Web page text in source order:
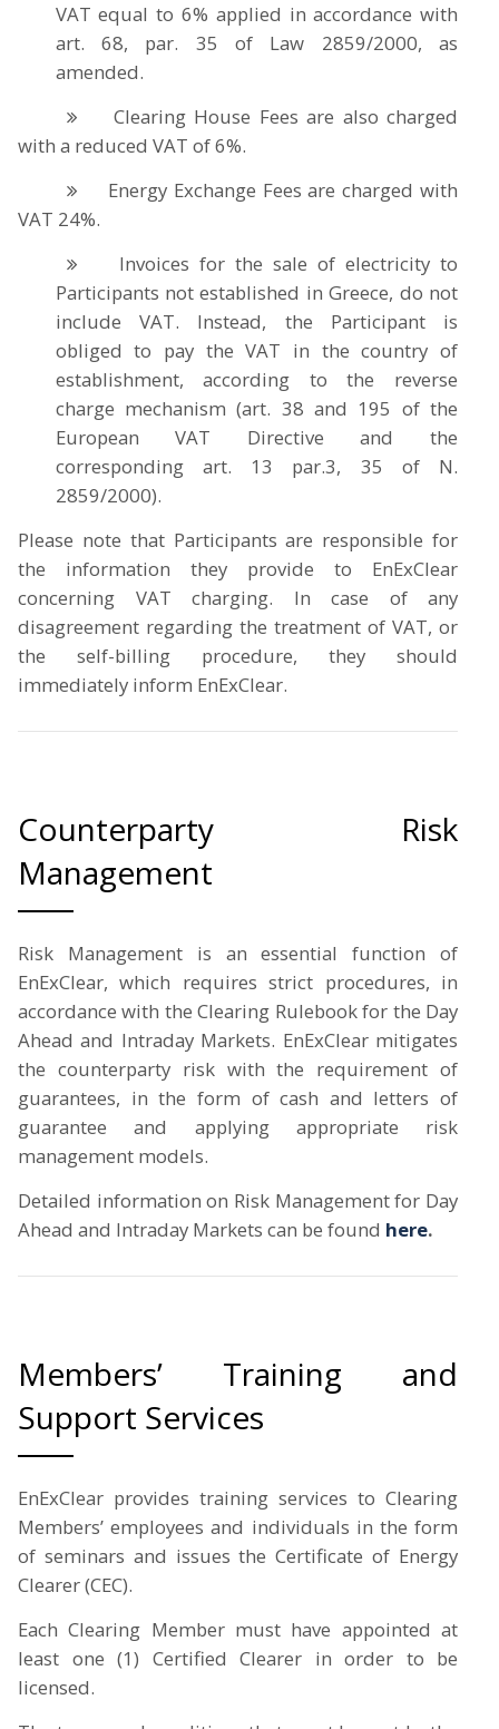
VAT equal to 6% applied in accordance with
art. 68, par. 35 of Law 2859/2000, as
amended.
Clearing House Fees are also charged
with a reduced VAT of 6%.
Energy Exchange Fees are charged with
VAT 24%.
Invoices for the sale of electricity to
Participants not established in Greece, do not
include VAT. Instead, the Participant is
obliged to pay the VAT in the country of
establishment, according to the reverse
charge mechanism (art. 38 and 195 of the
European VAT Directive and the
corresponding art. 13 par.3, 35 of N.
2859/2000).
Please note that Participants are responsible for
the information they provide to EnExClear
concerning VAT charging. In case of any
disagreement regarding the treatment of VAT, or
the self-billing procedure, they should
immediately inform EnExClear.
Counterparty Risk
Management
Risk Management is an essential function of
EnExClear, which requires strict procedures, in
accordance with the Clearing Rulebook for the Day
Ahead and Intraday Markets. EnExClear mitigates
the counterparty risk with the requirement of
guarantees, in the form of cash and letters of
guarantee and applying appropriate risk
management models.
Detailed information on Risk Management for Day
Ahead and Intraday Markets can be found here.
Members’ Training and
Support Services
EnExClear provides training services to Clearing
Members’ employees and individuals in the form
of seminars and issues the Certificate of Energy
Clearer (CEC).
Each Clearing Member must have appointed at
least one (1) Certified Clearer in order to be
licensed.